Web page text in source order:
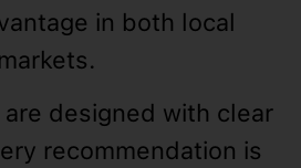
in both local
are designed with clear
recommendation is